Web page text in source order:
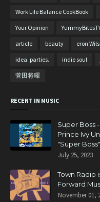
Work Life Balance CookBook
Your Opinion
article beauty eron
idea. parties. indie soul
菅田将暉
RECENT IN MUSIC
Super Boss
Prince Ivy
"Super
July 25, 2023
Town Radio
Forward
November 01,